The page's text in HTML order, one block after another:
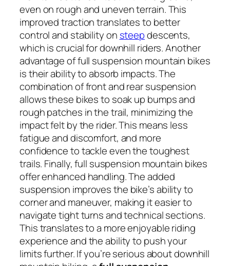
even on rough and uneven terrain. This
improved traction translates to better
control and stability on steepdescents,
which is crucial for downhill riders. Another
advantage of full suspension mountain bikes
is their ability to absorb impacts. The
combination of front and rear suspension
allows these bikes to soak up bumps and
rough patches in the trail, minimizing the
impact felt by the rider. This means less
fatigue and discomfort, and more
confidence to tackle even the toughest
trails. Finally, full suspension mountain bikes
offer enhanced handling. The added
suspension improves the bike’s ability to
corner and maneuver, making it easier to
navigate tight turns and technical sections.
This translates to a more enjoyable riding
experience and the ability to push your
limits further. If you’re serious about downhill